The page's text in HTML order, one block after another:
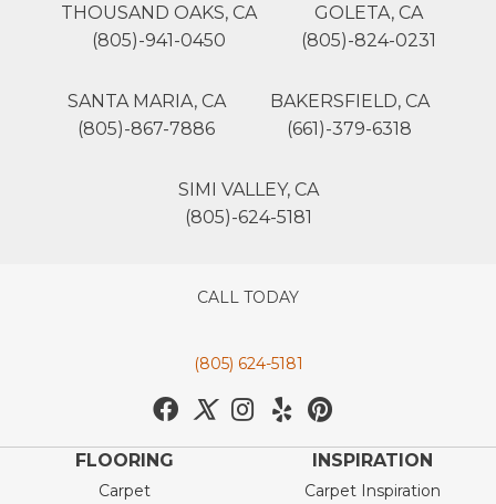
THOUSAND OAKS, CA
(805)-941-0450
GOLETA, CA
(805)-824-0231
SANTA MARIA, CA
(805)-867-7886
BAKERSFIELD, CA
(661)-379-6318
SIMI VALLEY, CA
(805)-624-5181
CALL TODAY
(805) 624-5181
FLOORING
Carpet
INSPIRATION
Carpet Inspiration